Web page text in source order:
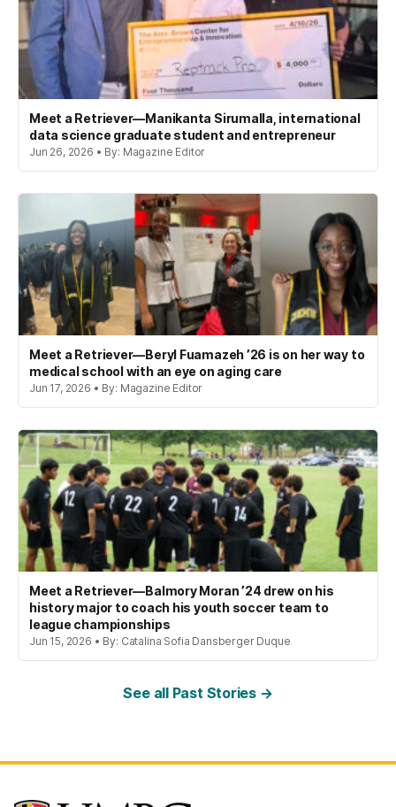
Meet a Retriever—Manikanta Sirumalla, international
data science graduate student and entrepreneur
Jun 26, 2026 • By: Magazine Editor
Meet a Retriever—Beryl Fuamazeh ’26 is on her way to
medical school with an eye on aging care
Jun 17, 2026 • By: Magazine Editor
Meet a Retriever—Balmory Moran ’24 drew on his
history major to coach his youth soccer team to
league championships
Jun 15, 2026 • By: Catalina Sofia Dansberger Duque
See all Past Stories →